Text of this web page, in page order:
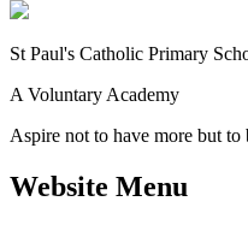
St Paul's Catholic Primary
A Voluntary Academy
Aspire not to have more but to
Website Menu